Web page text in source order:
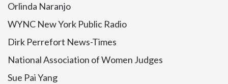
Orlinda Naranjo
WYNC New York Public Radio
Dirk Perrefort News-Times
National Association of Women Judges
Sue Pai Yang